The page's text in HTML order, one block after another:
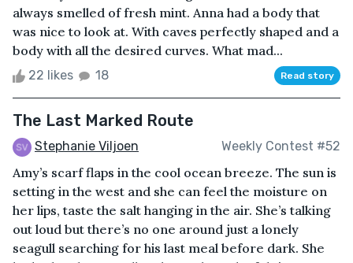
always smelled of fresh mint. Anna had a body that
was nice to look at. With caves perfectly shaped and a
body with all the desired curves. What mad...
22 likes 18 Read story
The Last Marked Route
Stephanie Viljoen Weekly Contest #52
Amy’s scarf flaps in the cool ocean breeze. The sun is
setting in the west and she can feel the moisture on
her lips, taste the salt hanging in the air. She’s talking
out loud but there’s no one around just a lonely
seagull searching for his last meal before dark. She